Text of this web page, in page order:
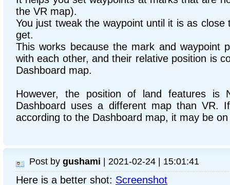
the VR map).
You just tweak the waypoint until it is as
get.
This works because the mark and waypoint
with each other, and their relative position is
Dashboard map.
However, the position of land features is
Dashboard uses a different map than VR.
according to the Dashboard map, it may be
Post by gushami | 2021-02-24 | 15:01:41
Here is a better shot: Screenshot